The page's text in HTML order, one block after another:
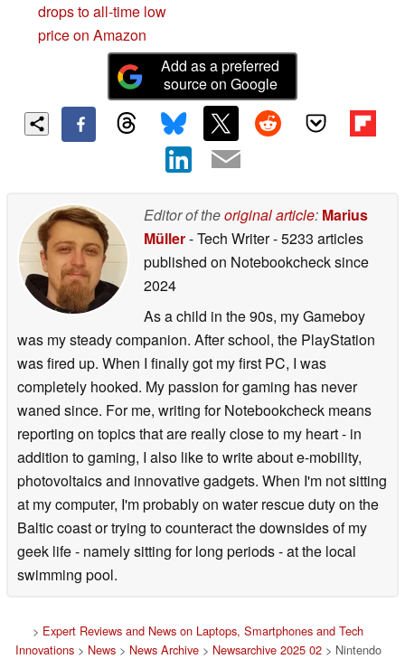
drops to all-time low
price on Amazon
Add as a preferred
source on Google
Editor of theoriginal article: Marius
Müller- Tech Writer- 5233 articles
published on Notebookchecksince
2024
As a child in the 90s, my Gameboy
was my steady companion. After school, the PlayStation
was fired up. When I finally got my first PC, I was
completely hooked. My passion for gaming has never
waned since. For me, writing for Notebookcheck means
reporting on topics that are really close to my heart - in
addition to gaming, I also like to write about e-mobility,
photovoltaics and innovative gadgets. When I'm not sitting
at my computer, I'm probably on water rescue duty on the
Baltic coast or trying to counteract the downsides of my
geek life - namely sitting for long periods - at the local
swimming pool.
> Expert Reviews and News on Laptops, Smartphones and Tech
Innovations> News> News Archive> Newsarchive 2025 02> Nintendo